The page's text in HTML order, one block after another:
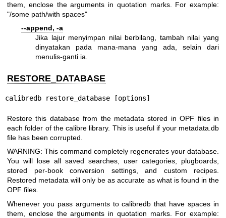
them, enclose the arguments in quotation marks. For example:
"/some path/with spaces"
--append, -a
Jika lajur menyimpan nilai berbilang, tambah nilai yang
dinyatakan pada mana-mana yang ada, selain dari
menulis-ganti ia.
RESTORE_DATABASE
calibredb restore_database [options]
Restore this database from the metadata stored in OPF files in
each folder of the calibre library. This is useful if your metadata.db
file has been corrupted.
WARNING: This command completely regenerates your database.
You will lose all saved searches, user categories, plugboards,
stored per-book conversion settings, and custom recipes.
Restored metadata will only be as accurate as what is found in the
OPF files.
Whenever you pass arguments to calibredb that have spaces in
them, enclose the arguments in quotation marks. For example: